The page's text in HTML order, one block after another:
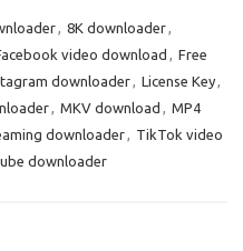
, 8K downloader,
video download , Free
downloader, License Key,
, MKV download , MP4
downloader, TikTok video
downloader